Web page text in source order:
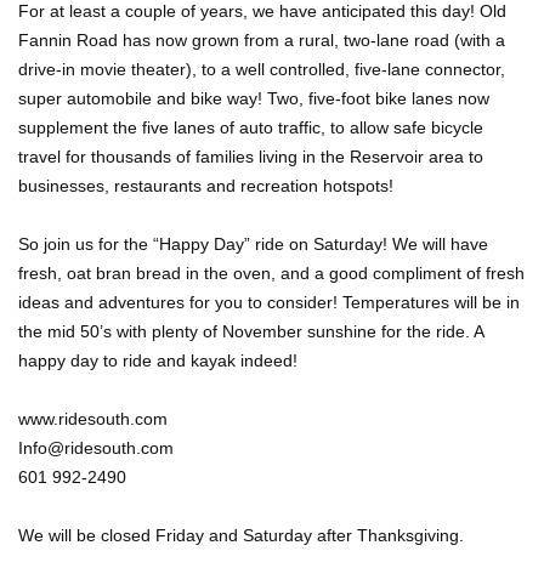
For at least a couple of years, we have anticipated this day! Old
Fannin Road has now grown from a rural, two-lane road (with a
drive-in movie theater), to a well controlled, five-lane connector,
super automobile and bike way! Two, five-foot bike lanes now
supplement the five lanes of auto traffic, to allow safe bicycle
travel for thousands of families living in the Reservoir area to
businesses, restaurants and recreation hotspots!
So join us for the “Happy Day” ride on Saturday! We will have
fresh, oat bran bread in the oven, and a good compliment of fresh
ideas and adventures for you to consider! Temperatures will be in
the mid 50’s with plenty of November sunshine for the ride. A
happy day to ride and kayak indeed!
www.ridesouth.com
Info@ridesouth.com
601 992-2490
We will be closed Friday and Saturday after Thanksgiving.